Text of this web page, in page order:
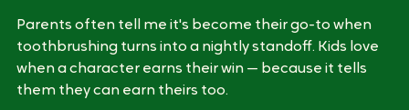
Parents often tell me it's become their go-to when
toothbrushing turns into a nightly standoff. Kids love
when a character earns their win — because it tells